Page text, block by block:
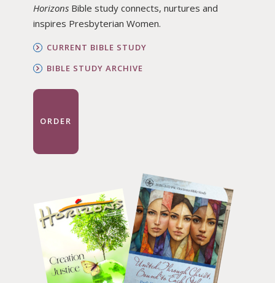
HorizonsBible study connects, nurtures and
inspires Presbyterian Women.
CURRENT BIBLE STUDY
BIBLE STUDY ARCHIVE
ORDER